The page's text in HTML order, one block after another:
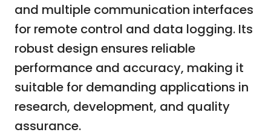
and multiple communication interfaces
for remote control and data logging. Its
robust design ensures reliable
performance and accuracy, making it
suitable for demanding applications in
research, development, and quality
assurance.